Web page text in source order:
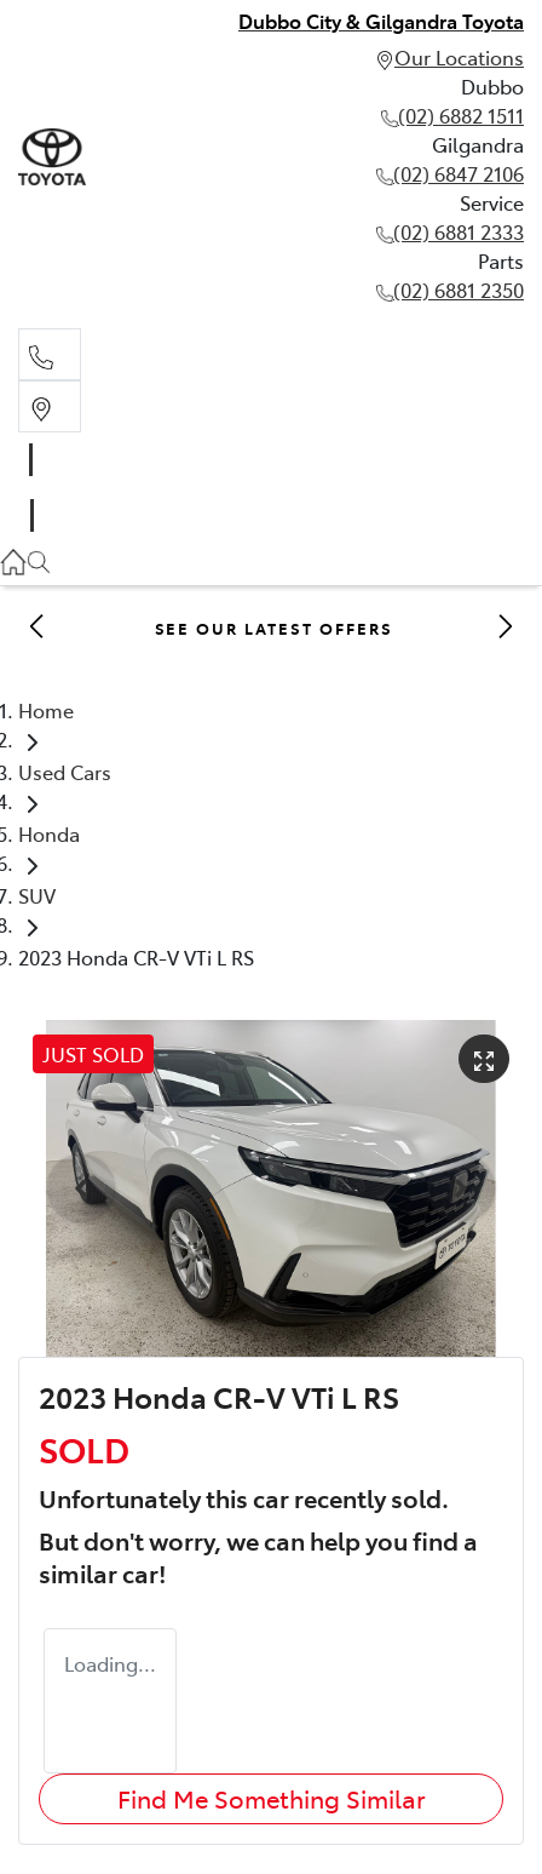
Dubbo City & Gilgandra Toyota
Our Locations
Dubbo
(02) 6882 1511
Gilgandra
(02) 6847 2106
Service
(02) 6881 2333
Parts
(02) 6881 2350
(02) 6847 2106
SEE OUR LATEST OFFERS
Home
Used Cars
Honda
SUV
2023 Honda CR-V VTi L RS
JUST SOLD
2023 Honda CR-V VTi L RS
SOLD
Unfortunately thiscarrecently sold.
But don't worry, we can help you find a
similarcar!
Loading...
Find Me Something Similar